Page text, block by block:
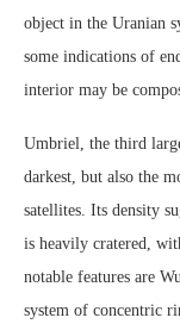
object in the Uranian
some indications of
interior may be
Umbriel, the third
darkest, but also the
satellites. Its density
is heavily cratered,
notable features are
system of concentric